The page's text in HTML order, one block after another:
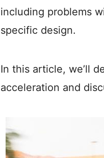
including problems
specific design.
In this article, we’ll
acceleration and